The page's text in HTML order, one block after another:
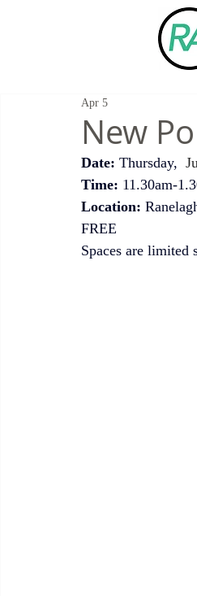
New
Apr 5
Date: Thursday,
Time: 11.30am-
Location:
FREE
Spaces are limited